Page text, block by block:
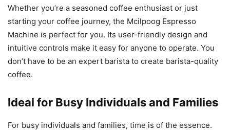
Whether you’re a seasoned coffee enthusiast or just
starting your coffee journey, the Mcilpoog Espresso
Machine is perfect for you. Its user-friendly design and
intuitive controls make it easy for anyone to operate. You
don’t have to be an expert barista to create barista-quality
coffee.
Ideal for Busy Individuals and Families
For busy individuals and families, time is of the essence.